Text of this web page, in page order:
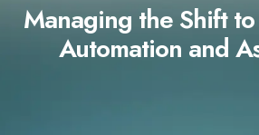
Managing the Shift
Automation and